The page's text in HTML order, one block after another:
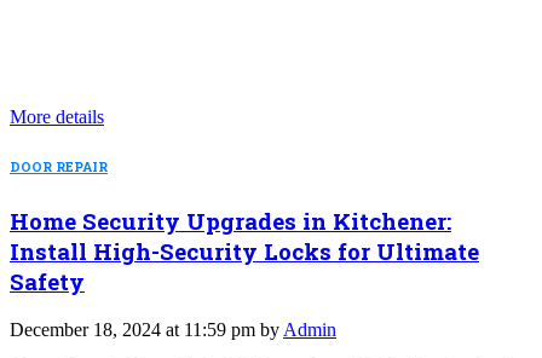
More details
DOOR REPAIR
Home Security Upgrades in Kitchener:
Install High-Security Locks for Ultimate
Safety
December 18, 2024 at 11:59 pm by Admin